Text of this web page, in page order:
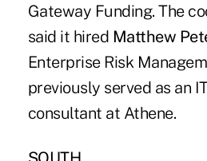
Gateway Funding. The
said it hired Matthew
Enterprise Risk
previously served as an
consultant at Athene.